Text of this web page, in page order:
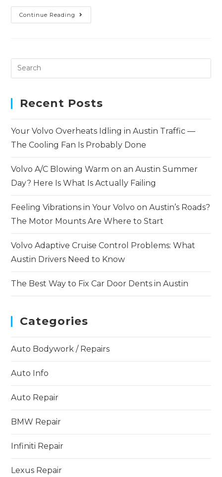
Continue Reading
Recent Posts
Your Volvo Overheats Idling in Austin Traffic —
The Cooling Fan Is Probably Done
Volvo A/C Blowing Warm on an Austin Summer
Day? Here Is What Is Actually Failing
Feeling Vibrations in Your Volvo on Austin’s Roads?
The Motor Mounts Are Where to Start
Volvo Adaptive Cruise Control Problems: What
Austin Drivers Need to Know
The Best Way to Fix Car Door Dents in Austin
Categories
Auto Bodywork / Repairs
Auto Info
Auto Repair
BMW Repair
Infiniti Repair
Lexus Repair